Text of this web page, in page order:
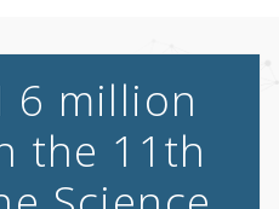
6 million
the 11th